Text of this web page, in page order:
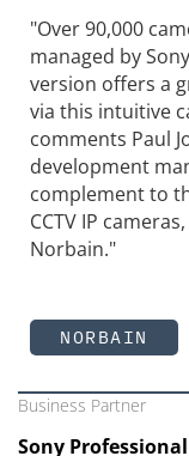
"Over 90,000
managed by
version offers a
via this intuitive
comments Paul
development
complement to
CCTV IP
Norbain."
NORBAIN
Business Partner
Sony